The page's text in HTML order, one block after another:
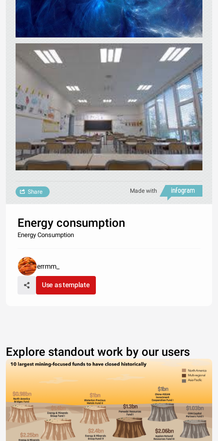
Made with
Share
Energy consumption
Energy Consumption
errmm_
Use as template
Explore standout work by our users